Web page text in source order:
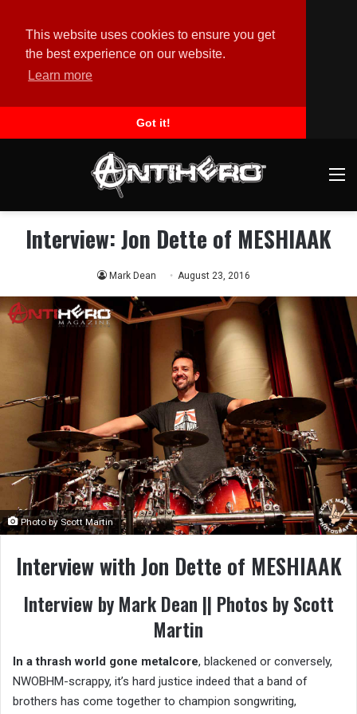
This website uses cookies to ensure you get
the best experience on our website.
Learn more
Got it!
Interview: Jon Dette of MESHIAAK
Mark Dean August 23, 2016
Photo by Scott Martin
Interview with Jon Dette of MESHIAAK
Interview by Mark Dean || Photos by Scott
Martin
In a thrash world gone metalcore, blackened or conversely,
NWOBHM-scrappy, it’s hard justice indeed that a band of
brothers has come together to champion songwriting,